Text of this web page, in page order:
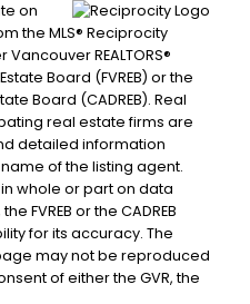
on
the MLS® Reciprocity
REALTORS®
Board (FVREB) or the
Board (CADREB). Real
real estate firms are
detailed information
of the listing agent.
whole or part on data
FVREB or the CADREB
for its accuracy. The
may not be reproduced
of either the GVR, the